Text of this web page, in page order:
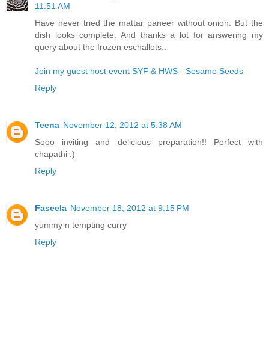
11:51 AM
Have never tried the mattar paneer without onion. But the
dish looks complete. And thanks a lot for answering my
query about the frozen eschallots..
Join my guest host event SYF & HWS - Sesame Seeds
Reply
Teena November 12, 2012 at 5:38 AM
Sooo inviting and delicious preparation!! Perfect with
chapathi :)
Reply
Faseela November 18, 2012 at 9:15 PM
yummy n tempting curry
Reply